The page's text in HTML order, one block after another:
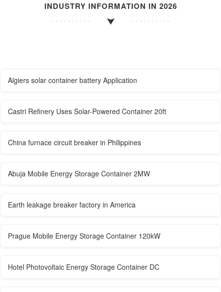
INDUSTRY INFORMATION IN 2026
Algiers solar container battery Application
Castri Refinery Uses Solar-Powered Container 20ft
China furnace circuit breaker in Philippines
Abuja Mobile Energy Storage Container 2MW
Earth leakage breaker factory in America
Prague Mobile Energy Storage Container 120kW
Hotel Photovoltaic Energy Storage Container DC